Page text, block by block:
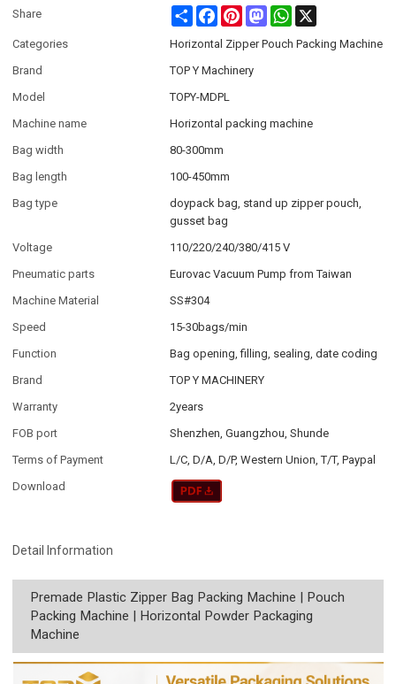
Share Share FacebookPinterestMastodonWhatsApp
Categories
Horizontal Zipper Pouch Packing Machine
Brand
TOP Y Machinery
Model
TOPY-MDPL
Machine name
Horizontal packing machine
Bag width
80-300mm
Bag length
100-450mm
Bag type
doypack bag, stand up zipper pouch,
gusset bag
Voltage
110/220/240/380/415 V
Pneumatic parts
Eurovac Vacuum Pump from Taiwan
Machine Material
SS#304
Speed
15-30bags/min
Function
Bag opening, filling, sealing, date coding
Brand
TOP Y MACHINERY
Warranty
2years
FOB port
Shenzhen, Guangzhou, Shunde
Terms of Payment
L/C, D/A, D/P, Western Union, T/T, Paypal
Download
Detail Information
Premade Plastic Zipper Bag Packing Machine | Pouch
Packing Machine | Horizontal Powder Packaging
Machine